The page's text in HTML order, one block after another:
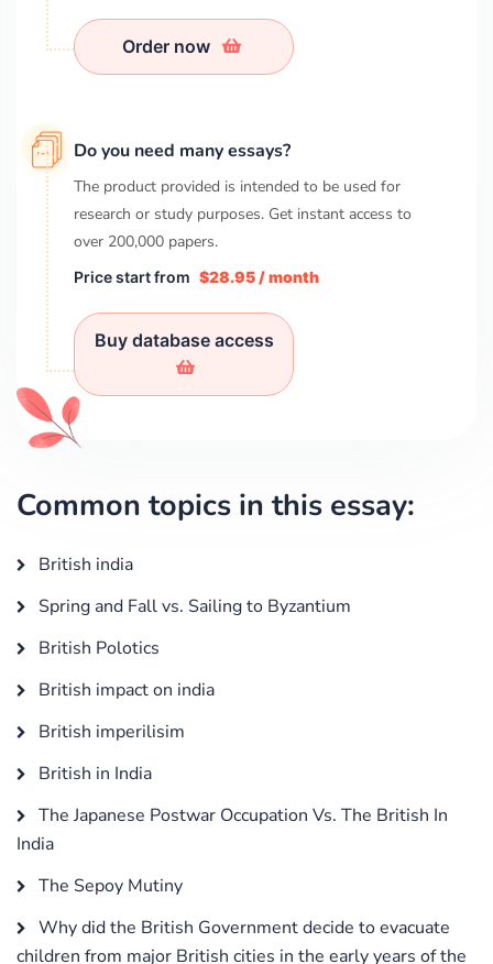
Order now
Do you need many essays?
The product provided is intended to be used for
research or study purposes. Get instant access to
over 200,000 papers.
Price start from $28.95 / month
Buy database access
Common topics in this essay:
British india
Spring and Fall vs. Sailing to Byzantium
British Polotics
British impact on india
British imperilisim
British in India
The Japanese Postwar Occupation Vs. The British In
India
The Sepoy Mutiny
Why did the British Government decide to evacuate
children from major British cities in the early years of the